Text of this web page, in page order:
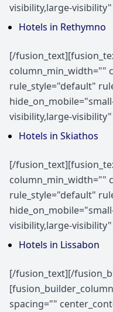
visibility,large-
Hotels in Rethymno
[/
column_min_width=""
rule_style="default"
visibility,large-
Hotels in Skiathos
[/
column_min_width=""
rule_style="default"
visibility,large-
Hotels in Lissabon
[/fusion_text][/
spacing=""